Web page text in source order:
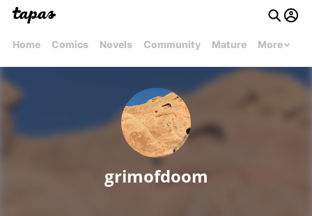
Home Comics Novels Community Mature More
grimofdoom